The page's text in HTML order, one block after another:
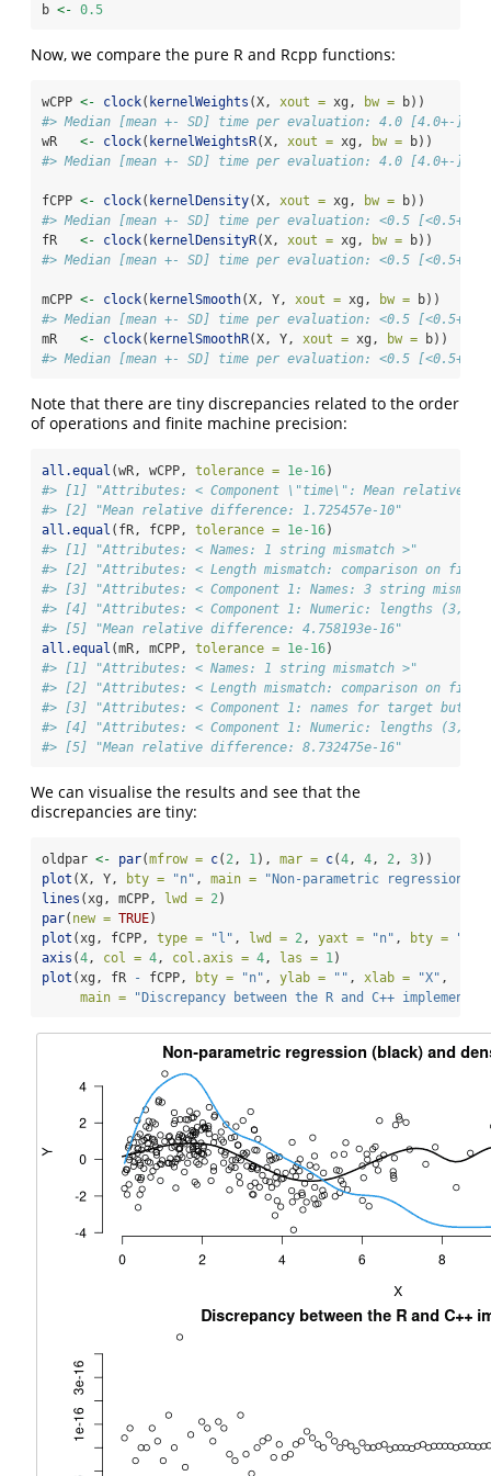
b <- 0.5
Now, we compare the pure R and Rcpp functions:
wCPP <- clock( kernelWeights (X, xout = xg, bw = b))
#> Median [mean +- SD] time per evaluation: 4.0 [4.0+-] ms
wR <- clock( kernelWeightsR(X, xout = xg, bw = b))
#> Median [mean +- SD] time per evaluation: 4.0 [4.0+-] ms
fCPP <- clock( kernelDensity(X, xout = xg, bw = b))
#> Median [mean +- SD] time per evaluation: <0.5 [<0.5+-]
fR <- clock( kernelDensityR(X, xout = xg, bw = b))
#> Median [mean +- SD] time per evaluation: <0.5 [<0.5+-]
mCPP <- clock( kernelSmooth(X, Y, xout = xg, bw = b))
#> Median [mean +- SD] time per evaluation: <0.5 [<0.5+-]
mR <- clock( kernelSmoothR(X, Y, xout = xg, bw = b))
#> Median [mean +- SD] time per evaluation: <0.5 [<0.5+-]
Note that there are tiny discrepancies related to the order
of operations and finite machine precision:
all.equal (wR, wCPP, tolerance = 1e-16)
#> [1] "Attributes: < Component \"time\": Mean relative
#> [2] "Mean relative difference: 1.725457e-10"
all.equal (fR, fCPP, tolerance = 1e-16)
#> [1] "Attributes: < Names: 1 string
#> [2] "Attributes: < Length mismatch: comparison on first
#> [3] "Attributes: < Component 1: Names: 3 string
#> [4] "Attributes: < Component 1: Numeric:
#> [5] "Mean relative difference: 4.758193e-16"
all.equal (mR, mCPP, tolerance = 1e-16)
#> [1] "Attributes: < Names: 1 string
#> [2] "Attributes: < Length mismatch: comparison on first
#> [3] "Attributes: < Component 1: names for target but
#> [4] "Attributes: < Component 1: Numeric:
#> [5] "Mean relative difference: 8.732475e-16"
We can visualise the results and see that the
discrepancies are tiny:
oldpar <- par(mfrow = c( 2, 1), mar = c(4, 4, 2, 3))
plot (X, Y, bty = "n" , main =
"Non-parametric regression
lines (xg, mCPP, lwd = 2)
par( new = TRUE)
plot (xg, fCPP, type = "l" , lwd = 2, yaxt = "n" , bty = "n"
axis (4, col = 4, col.axis = 4, las = 1)
plot (xg, fR - fCPP, bty = "n" , ylab = "" , xlab = "X" ,
main =
"Discrepancy between the R and C++